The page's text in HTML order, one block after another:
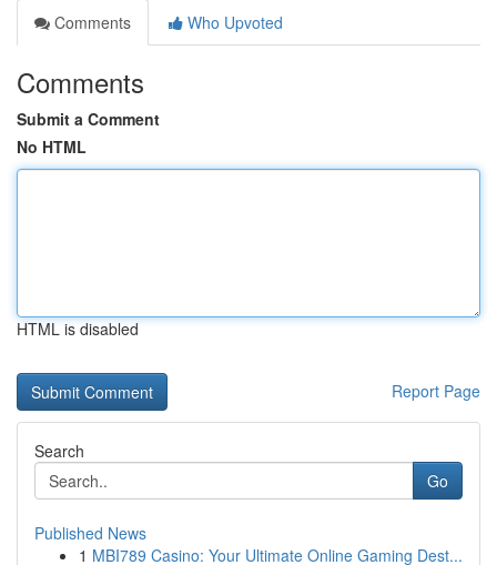
Comments
Who Upvoted
Comments
Submit a Comment
No HTML
HTML is disabled
Report Page
Search
Go
Published News
1 MBI789 Casino: Your Ultimate Online Gaming Dest...